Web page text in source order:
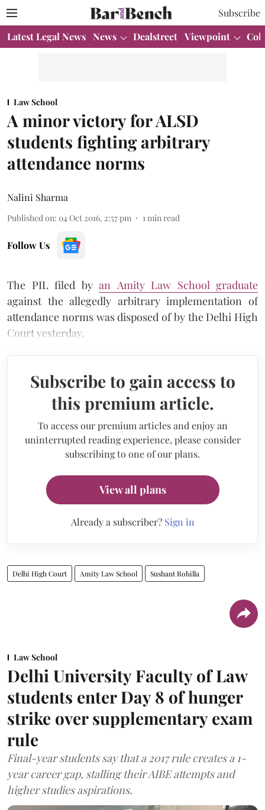
Subscribe
Latest Legal News News Dealstreet Viewpoint
Law School
A minor victory for ALSD
students fighting arbitrary
attendance norms
Nalini Sharma
Published on: 04 Oct 2016, 2:57 pm 1min read
Follow Us
The PIL filed by an Amity Law School graduate
against the allegedly arbitrary implementation of
attendance norms was disposed of by the Delhi High
Court yesterday.
Subscribe to gain access to
this premium article.
To access our premium articles and enjoy an
uninterrupted reading experience, please consider
subscribing to one of our plans.
View all plans
Already a subscriber? Sign in
Delhi High Court Amity Law School Sushant Rohilla
Law School
Delhi University Faculty of Law
students enter Day 8 of hunger
strike over supplementary exam
rule
Final-year students say that a 2017 rule creates a 1-
year career gap, stalling their AIBE attempts and
higher studies aspirations.